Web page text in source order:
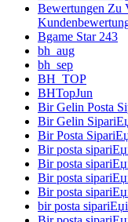
Bewertungen Zu
Bgame Star 243
bh_aug
bh_sep
BH_TOP
BHTopJun
Bir Gelin Posta
Bir Gelin
Bir Posta
Bir posta
Bir posta
Bir posta
Bir posta
bir posta